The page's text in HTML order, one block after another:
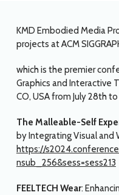
KMD Embodied Media
projects at ACM
which is the premier
Graphics and Interactive
CO, USA from July 28th
The Malleable-Self
by Integrating Visual
https://
nsub_256&sess=sess213
FEELTECH Wear: